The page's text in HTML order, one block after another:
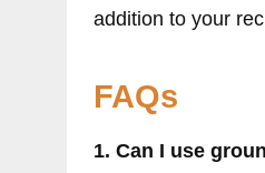
addition to your
FAQs
1. Can I use